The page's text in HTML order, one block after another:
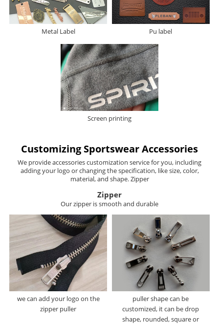
Metal Label Pu label
Screen printing
Customizing Sportswear Accessories
We provide accessories customization service for you, including
adding your logo or changing the specification, like size, color,
material, and shape. Zipper
Zipper
Our zipper is smooth and durable
we can add your logo on the
zipper puller
puller shape can be
customized, it can be drop
shape, rounded, square or